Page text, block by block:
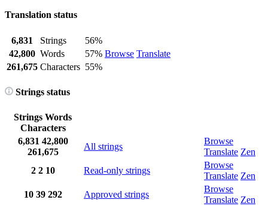
Translation status
6,831 Strings
56%
Browse Translate
42,800 Words
57%
261,675 Characters 55%
Strings status
Strings Words
Characters
6,831 42,800
261,675
All strings
Browse
Translate Zen
2 2 10 Read-only strings
Browse
Translate Zen
10 39 292 Approved strings
Browse
Translate Zen